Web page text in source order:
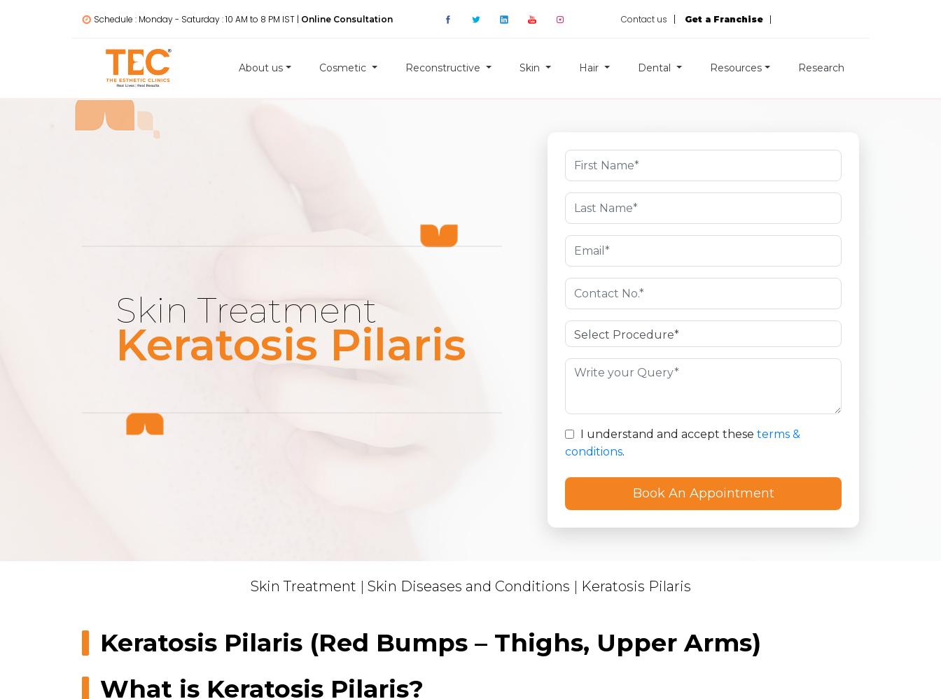
Schedule : Monday - Saturday : 10 AM to 8 PM IST | Online Consultation Contact us Get a Franchise
About us Cosmetic Reconstructive Skin Hair Dental Resources Research
Skin Treatment
Keratosis Pilaris
I understand and accept these terms &
conditions.
Skin Treatment | Skin Diseases and Conditions | Keratosis Pilaris
Keratosis Pilaris (Red Bumps – Thighs, Upper Arms)
What is Keratosis Pilaris?